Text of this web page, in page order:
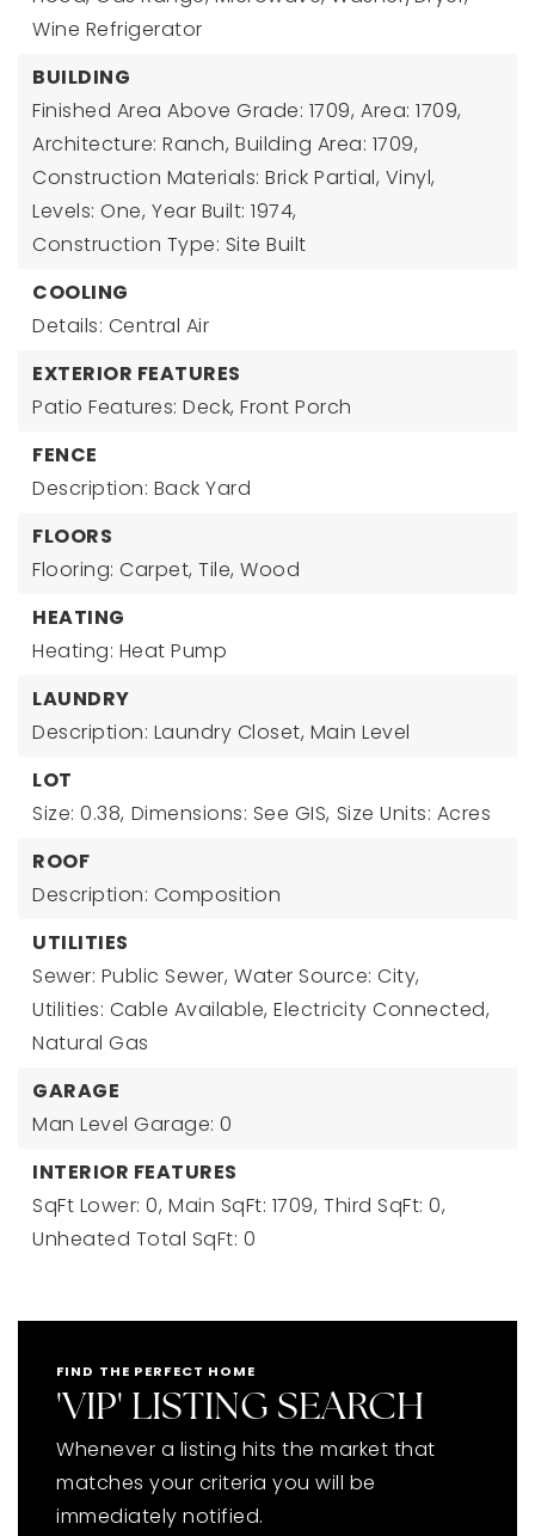
Wine Refrigerator
BUILDING
Finished Area Above Grade: 1709, Area: 1709,
Architecture: Ranch, Building Area: 1709,
Construction Materials: Brick Partial, Vinyl,
Levels: One, Year Built: 1974,
Construction Type: Site Built
COOLING
Details: Central Air
EXTERIOR FEATURES
Patio Features: Deck, Front Porch
FENCE
Description: Back Yard
FLOORS
Flooring: Carpet, Tile, Wood
HEATING
Heating: Heat Pump
LAUNDRY
Description: Laundry Closet, Main Level
LOT
Size: 0.38, Dimensions: See GIS, Size Units: Acres
ROOF
Description: Composition
UTILITIES
Sewer: Public Sewer, Water Source: City,
Utilities: Cable Available, Electricity Connected,
Natural Gas
GARAGE
Man Level Garage: 0
INTERIOR FEATURES
SqFt Lower: 0, Main SqFt: 1709, Third SqFt: 0,
Unheated Total SqFt: 0
FIND THE PERFECT HOME
'VIP' LISTING SEARCH
Whenever a listing hits the market that
matches your criteria you will be
immediately notified.